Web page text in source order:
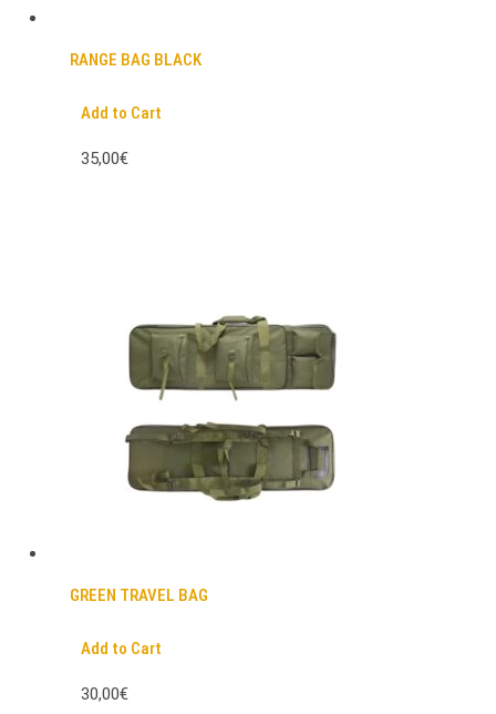
RANGE BAG BLACK
Add to Cart
35,00€
GREEN TRAVEL BAG
Add to Cart
30,00€